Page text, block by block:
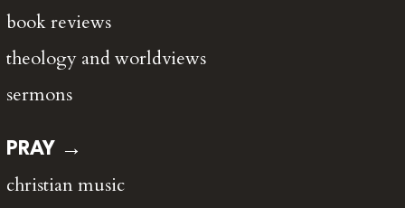
book reviews
theology and worldviews
sermons
PRAY →
christian music